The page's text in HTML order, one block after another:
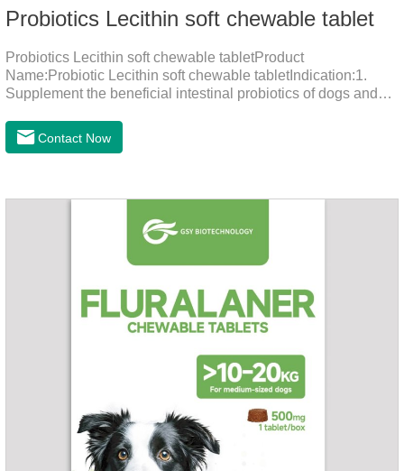
Probiotics Lecithin soft chewable tablet
Probiotics Lecithin soft chewable tabletProduct
Name:Probiotic Lecithin soft chewable tabletIndication:1.
Supplement the beneficial intestinal probiotics of dogs and
digestive flora, and promote intestinal peristalsis.2 . Enhance
intestinal vitality, protect the stomach and intestines, improve
Contact Now